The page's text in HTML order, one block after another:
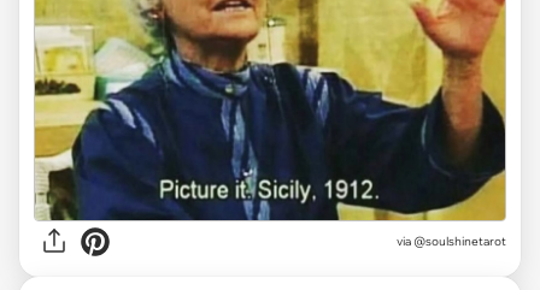
via @soulshinetarot